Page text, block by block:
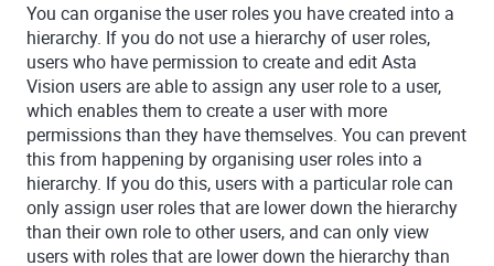
You can organise the user roles you have created into a
hierarchy. If you do not use a hierarchy of user roles,
users who have permission to create and editAsta
Vision users are able to assign any user role to a user,
which enables them to create a user with more
permissions than they have themselves. You can prevent
this from happening by organising user roles into a
hierarchy. If you do this, users with a particular role can
only assign user roles that are lower down the hierarchy
than their own role to other users, and can only view
users with roles that are lower down the hierarchy than